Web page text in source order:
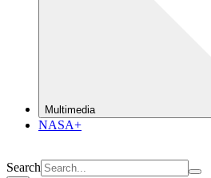
Multimedia
NASA+
Search